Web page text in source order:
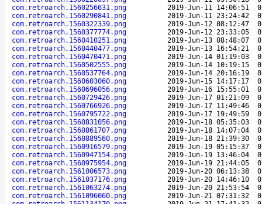
com.retroarch.1560256631.png
2019-Jun-11 14:06:51
com.retroarch.1560290841.png
2019-Jun-11 23:24:42
com.retroarch.1560322339.png
2019-Jun-12 08:12:47
com.retroarch.1560377774.png
2019-Jun-12 23:33:05
com.retroarch.1560410251.png
2019-Jun-13 08:48:07
com.retroarch.1560440477.png
2019-Jun-13 16:54:21
com.retroarch.1560470471.png
2019-Jun-14 01:19:03
com.retroarch.1560502555.png
2019-Jun-14 10:19:15
com.retroarch.1560537764.png
2019-Jun-14 20:16:19
com.retroarch.1560603060.png
2019-Jun-15 14:17:17
com.retroarch.1560696056.png
2019-Jun-16 15:55:01
com.retroarch.1560729426.png
2019-Jun-17 01:21:09
com.retroarch.1560766926.png
2019-Jun-17 11:49:46
com.retroarch.1560795722.png
2019-Jun-17 19:49:59
com.retroarch.1560831056.png
2019-Jun-18 05:35:03
com.retroarch.1560861707.png
2019-Jun-18 14:07:04
com.retroarch.1560889560.png
2019-Jun-18 21:39:30
com.retroarch.1560916579.png
2019-Jun-19 05:15:37
com.retroarch.1560947154.png
2019-Jun-19 13:46:04
com.retroarch.1560975954.png
2019-Jun-19 21:44:05
com.retroarch.1561006573.png
2019-Jun-20 06:13:38
com.retroarch.1561037176.png
2019-Jun-20 14:46:10
com.retroarch.1561063274.png
2019-Jun-20 21:53:54
com.retroarch.1561096060.png
2019-Jun-21 07:31:32